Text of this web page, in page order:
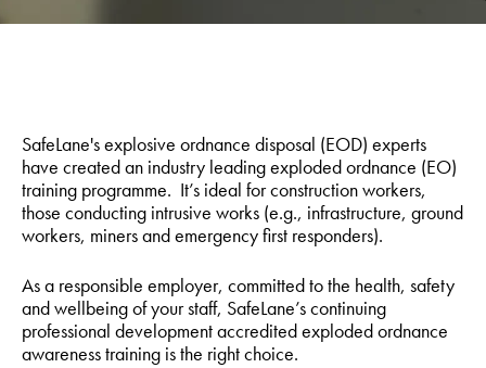
SafeLane's explosive ordnance disposal (EOD) experts
have created an industry leading exploded ordnance (EO)
training programme. It’s ideal for construction workers,
those conducting intrusive works (e.g., infrastructure, ground
workers, miners and emergency first responders).
As a responsible employer, committed to the health, safety
and wellbeing of your staff, SafeLane’s continuing
professional development accredited exploded ordnance
awareness training is the right choice.